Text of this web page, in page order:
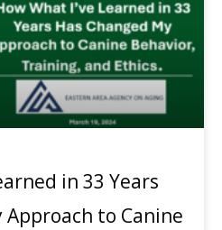
in 33 Years
Approach to Canine